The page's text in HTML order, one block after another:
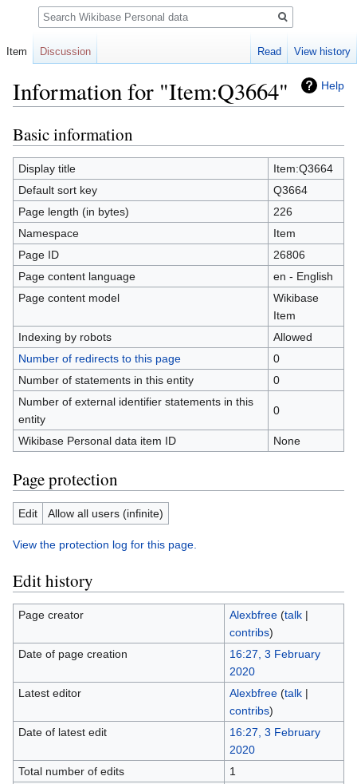
Help
Information for "Item:Q3664"
Jump
to
navigation
Jump
to
search
Basic information
Display title
Item:Q3664
Default sort key
Q3664
Page length (in bytes)
226
Namespace
Item
Page ID
26806
Page content language
en - English
Page content model
Wikibase
Item
Indexing by robots
Allowed
Number of redirects to this page
0
Number of statements in this entity
0
Number of external identifier statements in this
entity
0
Wikibase Personal data item ID None
Page protection
Edit Allow all users (infinite)
View the protection log for this page.
Edit history
Page creator Alexbfree (talk|
contribs)
Date of page creation
16:27, 3 February
2020
Latest editor
Alexbfree (talk|
contribs)
Date of latest edit
16:27, 3 February
2020
Total number of edits
1
Item Discussion Read View history
Search